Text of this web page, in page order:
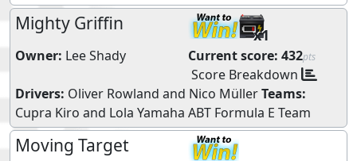
Mighty Griffin
x1
Owner: Lee Shady Current score: 432pts
Score Breakdown
Drivers: Oliver Rowland and Nico MüllerTeams:
Cupra Kiro and Lola Yamaha ABT Formula E Team
Moving Target